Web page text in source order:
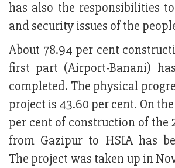
has also the responsibilities
and security issues of the
About 78.94 per cent
first part (Airport-Banani)
completed. The physical
project is 43.60 per cent. On
per cent of construction of the
from Gazipur to HSIA has
The project was taken up in